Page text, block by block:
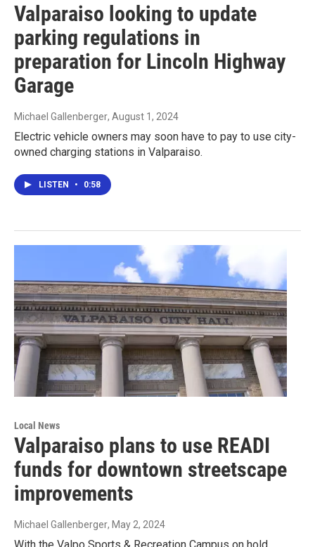
Valparaiso looking to update
parking regulations in
preparation for Lincoln Highway
Garage
Michael Gallenberger, August 1, 2024
Electric vehicle owners may soon have to pay to use city-
owned charging stations in Valparaiso.
LISTEN • 0:58
Local News
Valparaiso plans to use READI
funds for downtown streetscape
improvements
Michael Gallenberger, May 2, 2024